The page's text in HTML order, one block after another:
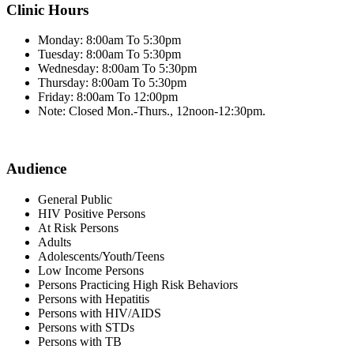
Clinic Hours
Monday: 8:00am To 5:30pm
Tuesday: 8:00am To 5:30pm
Wednesday: 8:00am To 5:30pm
Thursday: 8:00am To 5:30pm
Friday: 8:00am To 12:00pm
Note: Closed Mon.-Thurs., 12noon-12:30pm.
Audience
General Public
HIV Positive Persons
At Risk Persons
Adults
Adolescents/Youth/Teens
Low Income Persons
Persons Practicing High Risk Behaviors
Persons with Hepatitis
Persons with HIV/AIDS
Persons with STDs
Persons with TB